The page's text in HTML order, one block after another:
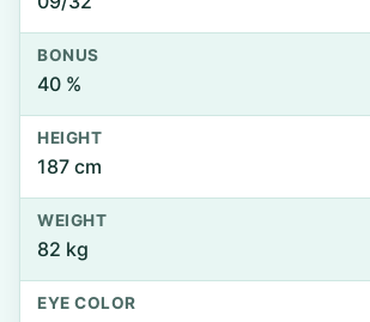
BONUS
40 %
HEIGHT
187 cm
WEIGHT
82 kg
EYE COLOR